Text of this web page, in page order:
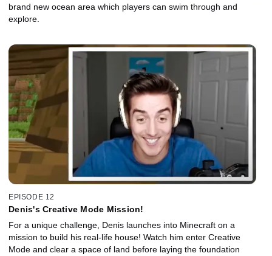
brand new ocean area which players can swim through and
explore.
EPISODE 12
Denis's Creative Mode Mission!
For a unique challenge, Denis launches into Minecraft on a
mission to build his real-life house! Watch him enter Creative
Mode and clear a space of land before laying the foundation